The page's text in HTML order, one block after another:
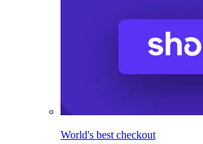
World's best checkout